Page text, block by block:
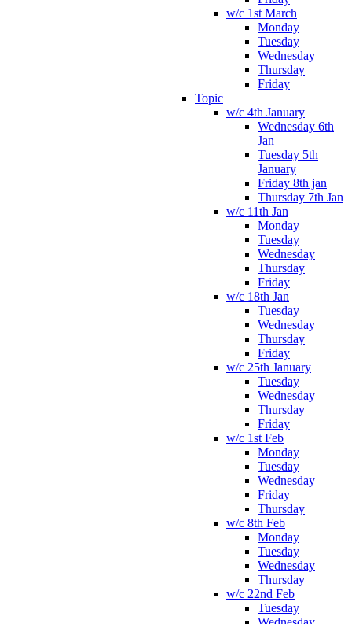
w/c 1st March
Monday
Tuesday
Wednesday
Thursday
Friday
Topic
w/c 4th January
Wednesday 6th
Jan
Tuesday 5th
January
Friday 8th jan
Thursday 7th Jan
w/c 11th Jan
Monday
Tuesday
Wednesday
Thursday
Friday
w/c 18th Jan
Tuesday
Wednesday
Thursday
Friday
w/c 25th January
Tuesday
Wednesday
Thursday
Friday
w/c 1st Feb
Monday
Tuesday
Wednesday
Friday
Thursday
w/c 8th Feb
Monday
Tuesday
Wednesday
Thursday
w/c 22nd Feb
Tuesday